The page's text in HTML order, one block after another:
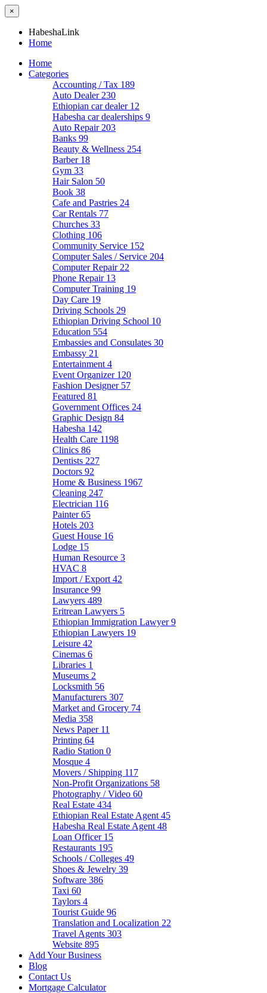
×
HabeshaLink
Home
Home
Categories
Accounting / Tax 189
Auto Dealer 230
Ethiopian car dealer 12
Habesha car dealerships 9
Auto Repair 203
Banks 99
Beauty & Wellness 254
Barber 18
Gym 33
Hair Salon 50
Book 38
Cafe and Pastries 24
Car Rentals 77
Churches 33
Clothing 106
Community Service 152
Computer Sales / Service 204
Computer Repair 22
Phone Repair 13
Computer Training 19
Day Care 19
Driving Schools 29
Ethiopian Driving School 10
Education 554
Embassies and Consulates 30
Embassy 21
Entertainment 4
Event Organizer 120
Fashion Designer 57
Featured 81
Government Offices 24
Graphic Design 84
Habesha 142
Health Care 1198
Clinics 86
Dentists 227
Doctors 92
Home & Business 1967
Cleaning 247
Electrician 116
Painter65
Hotels 203
Guest House 16
Lodge 15
Human Resource 3
HVAC 8
Import / Export 42
Insurance 99
Lawyers 489
Eritrean Lawyers 5
Ethiopian Immigration Lawyer9
Ethiopian Lawyers 19
Leisure 42
Cinemas 6
Libraries 1
Museums 2
Locksmith 56
Manufacturers 307
Market and Grocery 74
Media 358
News Paper 11
Printing 64
Radio Station 0
Mosque 4
Movers / Shipping 117
Non-Profit Organizations 58
Photography / Video 60
Real Estate 434
Ethiopian Real Estate Agent 45
Habesha Real Estate Agent 48
Loan Officer 15
Restaurants 195
Schools / Colleges 49
Shoes & Jewelry 39
Software 386
Taxi 60
Taylors 4
Tourist Guide 96
Translation and Localization 22
Travel Agents 303
Website 895
Add Your Business
Blog
Contact Us
Mortgage Calculator